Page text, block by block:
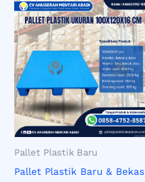
Pallet Plastik Baru
Pallet Plastik Baru & Bekas